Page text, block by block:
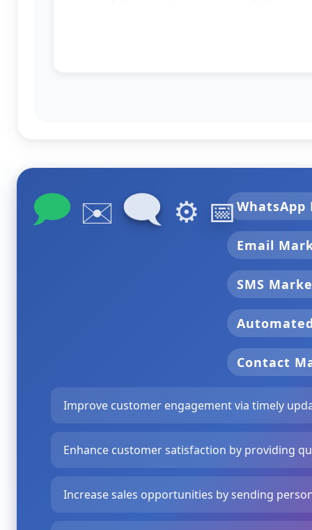
🗩 ✉️ 🗨 ⚙️ 📅
Email
SMS
Contact
Improve customer engagement via timely
Enhance customer satisfaction by providing
Increase sales opportunities by sending